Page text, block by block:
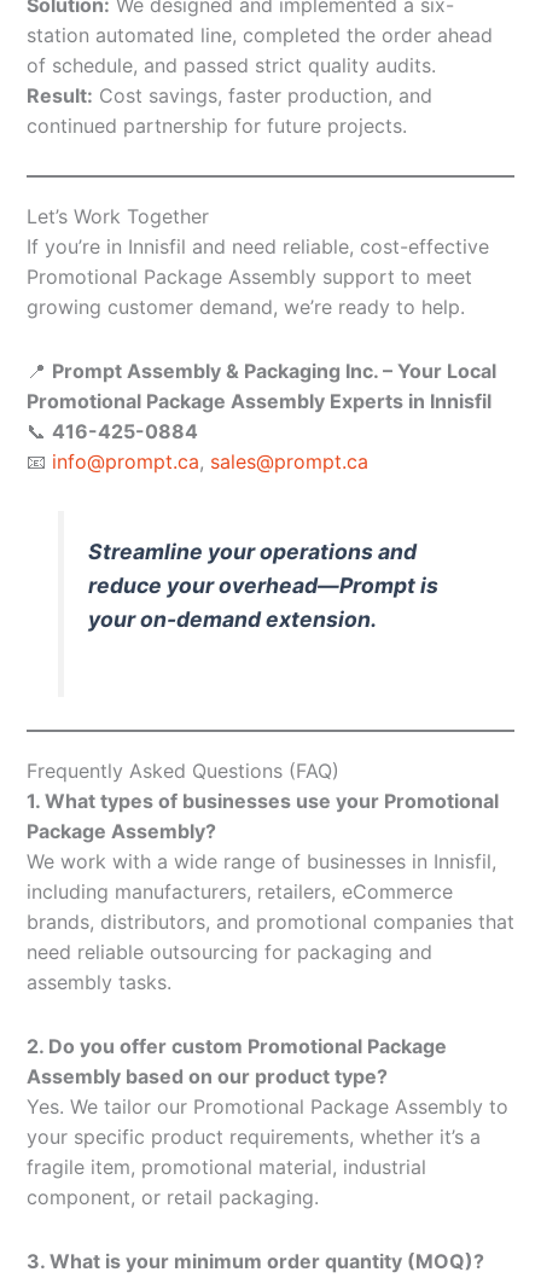
station automated line, completed the order ahead
of schedule, and passed strict quality audits.
Result: Cost savings, faster production, and
continued partnership for future projects.
Let’s Work Together
If you’re in Innisfil and need reliable, cost-effective
Promotional Package Assembly support to meet
growing customer demand, we’re ready to help.
📍 Prompt Assembly & Packaging Inc. – Your Local
Promotional Package Assembly Experts in Innisfil
📞 416-425-0884
📧 info@prompt.ca, sales@prompt.ca
Streamline your operations and
reduce your overhead—Prompt is
your on-demand extension.
Frequently Asked Questions (FAQ)
1. What types of businesses use your Promotional
Package Assembly?
We work with a wide range of businesses in Innisfil,
including manufacturers, retailers, eCommerce
brands, distributors, and promotional companies that
need reliable outsourcing for packaging and
assembly tasks.
2. Do you offer custom Promotional Package
Assembly based on our product type?
Yes. We tailor our Promotional Package Assembly to
your specific product requirements, whether it’s a
fragile item, promotional material, industrial
component, or retail packaging.
3. What is your minimum order quantity (MOQ)?